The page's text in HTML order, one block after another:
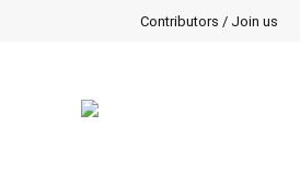
Contributors / Join us